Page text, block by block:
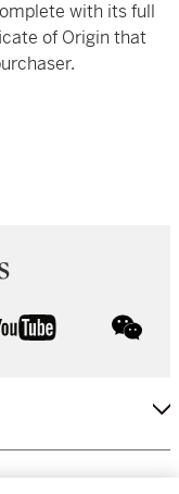
with its full
of Origin that
youtube